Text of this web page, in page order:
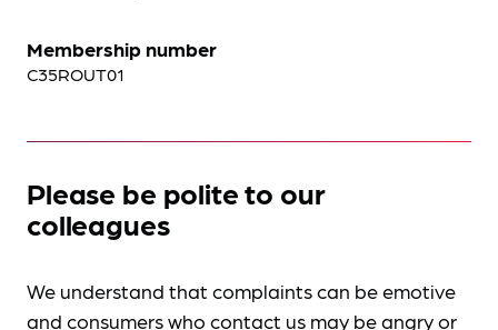
Membership number
C35ROUT01
Please be polite to our
colleagues
We understand that complaints can be emotive
and consumers who contact us may be angry or